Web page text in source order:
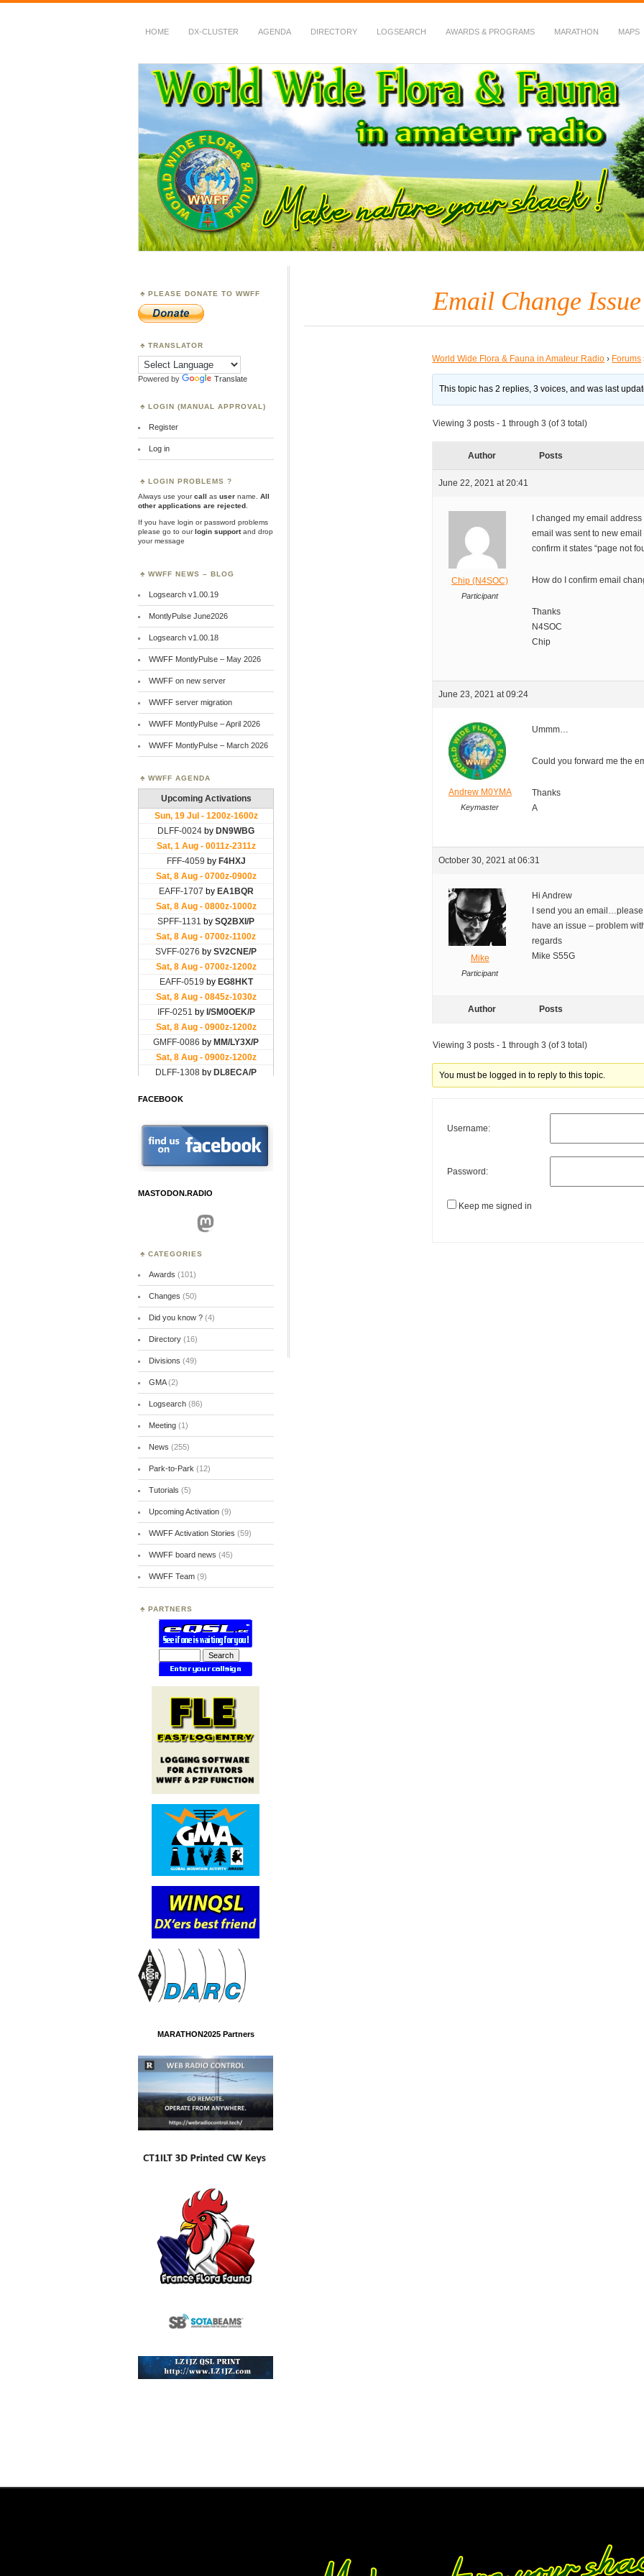
HOME DX-CLUSTER AGENDA DIRECTORY LOGSEARCH AWARDS & PROGRAMS MARATHON MAPS
WWFF
~ World Wide Flora & Fauna in Amateur Radio
Email Change Issue
World Wide Flora & Fauna in Amateur Radio › Forums
This topic has 2 replies, 3 voices, and was last
Viewing 3 posts - 1 through 3 (of 3 total)
Author Posts
June 22, 2021 at 20:41
Chip (N4SOC)
Participant
I changed my email
email was sent to new
confirm it states “page not
How do I confirm email
Thanks
N4SOC
Chip
June 23, 2021 at 09:24
Andrew M0YMA
Keymaster
Ummm…
Could you forward me the
Thanks
A
October 30, 2021 at 06:31
Mike
Participant
Hi Andrew
I send you an
have an issue – problem
regards
Mike S55G
Author Posts
Viewing 3 posts - 1 through 3 (of 3 total)
You must be logged in to reply to this topic.
Username:
Password:
Keep me signed in
PLEASE DONATE TO WWFF
TRANSLATOR
Powered by Translate
LOGIN (MANUAL APPROVAL)
Register
Log in
LOGIN PROBLEMS ?
Always use yourcall as user name.
All
other applications are rejected
If you have login or password problems
please go to ourlogin supportand drop
your message
WWFF NEWS – BLOG
Logsearch v1.00.19
MontlyPulse June2026
Logsearch v1.00.18
WWFF MontlyPulse – May 2026
WWFF on new server
WWFF server migration
WWFF MontlyPulse – April 2026
WWFF MontlyPulse – March 2026
WWFF AGENDA
FACEBOOK
MASTODON.RADIO
Mastodon
CATEGORIES
Awards (101)
Changes (50)
Did you know ?(4)
Directory(16)
Divisions (49)
GMA(2)
Logsearch(86)
Meeting(1)
News (255)
Park-to-Park (12)
Tutorials (5)
Upcoming Activation(9)
WWFF Activation Stories (59)
WWFF board news (45)
WWFF Team(9)
PARTNERS
MARATHON2025 Partners